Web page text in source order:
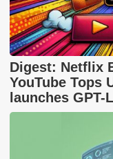
Digest: Netflix
YouTube Tops
launches GPT-